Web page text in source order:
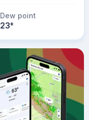
Dew point
23°